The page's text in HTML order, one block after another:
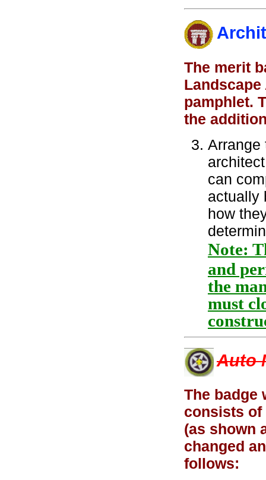
The merit
pamphlet.
the
Arrange
can
actually
how
Note:
and
the
must
Auto
The badge
consists of
(as shown
changed
follows: